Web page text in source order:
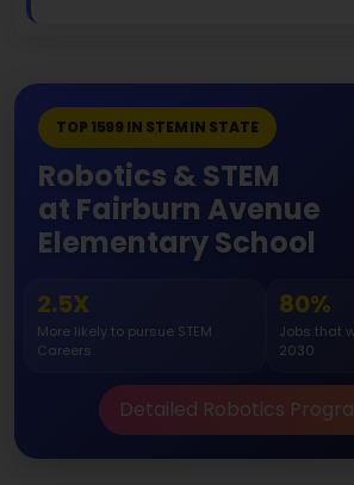
TOP 1599 IN STEM IN STATE
Robotics & STEM
at Fairburn Avenue
Elementary School
2.5X
More likely to pursue STEM
Careers
80%
Jobs that
2030
Detailed Robotics